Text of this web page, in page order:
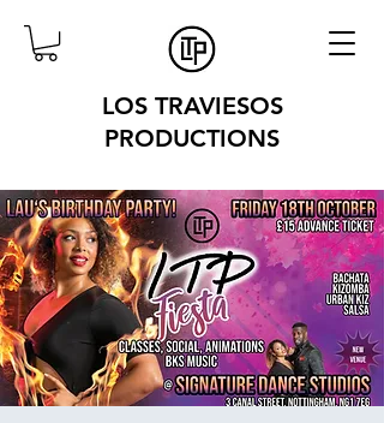
LOS TRAVIESOS
PRODUCTIONS